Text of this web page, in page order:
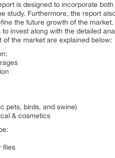
is designed to incorporate
study. Furthermore, the report
the future growth of the
to invest along with the detailed
of the market are explained below:
pets, birds, and swine)
& cosmetics
flies